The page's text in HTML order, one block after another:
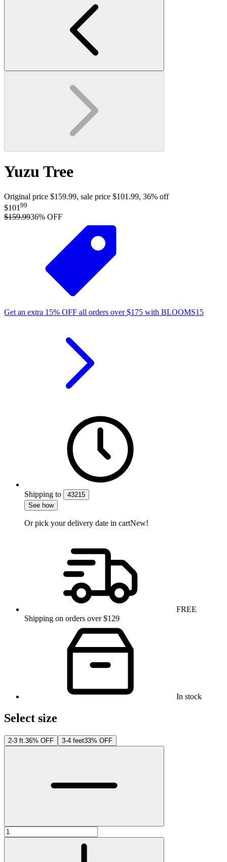
Yuzu Tree
Original price $159.99, sale price $101.99, 36% off
$101 99
$159.9936% OFF
Get an extra 15% OFF all orders over$175 with BLOOMS15
Shipping to
43215
See how
Or pick your delivery date in cartNew!
FREE
Shipping on orders over $129
In stock
Select size
2-3 ft.36% OFF 3-4 feet33% OFF